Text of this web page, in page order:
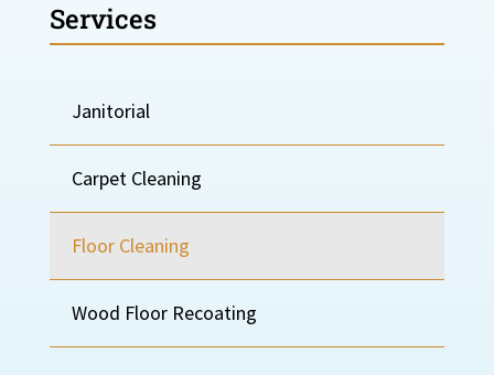
Services
Janitorial
Carpet Cleaning
Floor Cleaning
Wood Floor Recoating